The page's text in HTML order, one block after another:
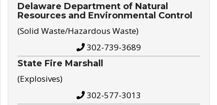
Delaware Department of Natural
Resources and Environmental Control
(Solid Waste/Hazardous Waste)
302-739-3689
State Fire Marshall
(Explosives)
302-577-3013